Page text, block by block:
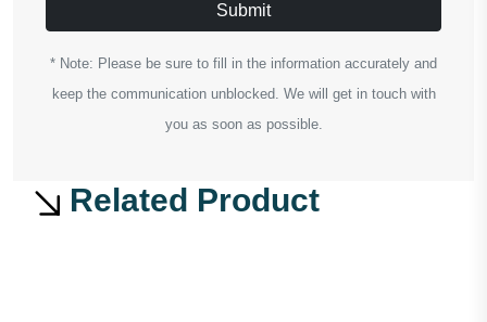
Submit
* Note: Please be sure to fill in the information accurately and
keep the communication unblocked. We will get in touch with
you as soon as possible.
Related Product